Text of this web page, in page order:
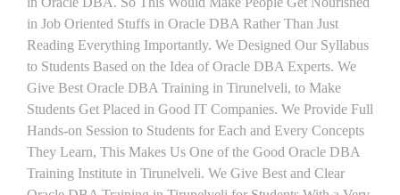
in Job Oriented Stuffs in Oracle DBA Rather Than Just
Reading Everything Importantly. We Designed Our Syllabus
to Students Based on the Idea of Oracle DBA Experts. We
Give Best Oracle DBA Training in Tirunelveli, to Make
Students Get Placed in Good IT Companies. We Provide Full
Hands-on Session to Students for Each and Every Concepts
They Learn, This Makes Us One of the Good Oracle DBA
Training Institute in Tirunelveli. We Give Best and Clear